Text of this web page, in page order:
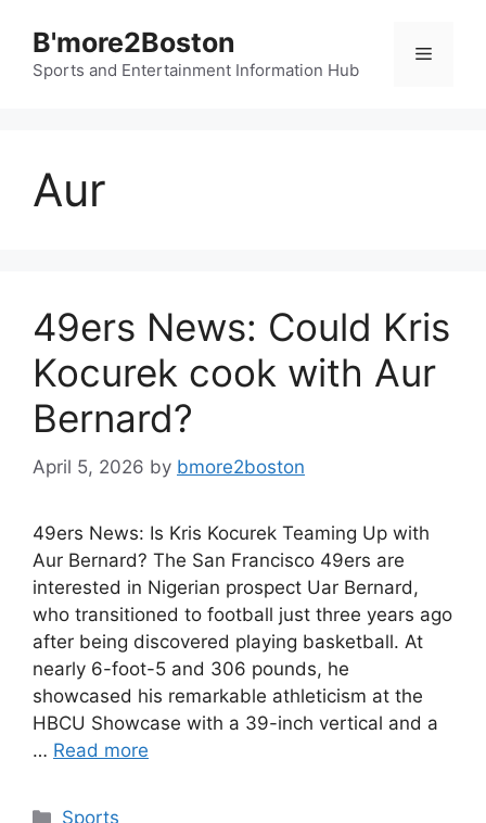
content
B'more2Boston
Sports and Entertainment Information Hub
Menu
Aur
49ers News: Could Kris
Kocurek cook with Aur
Bernard?
April 5, 2026 by bmore2boston
49ers News: Is Kris Kocurek Teaming Up with
Aur Bernard? The San Francisco 49ers are
interested in Nigerian prospect Uar Bernard,
who transitioned to football just three years ago
after being discovered playing basketball. At
nearly 6-foot-5 and 306 pounds, he
showcased his remarkable athleticism at the
HBCU Showcase with a 39-inch vertical and a
… Read more
Categories
Sports